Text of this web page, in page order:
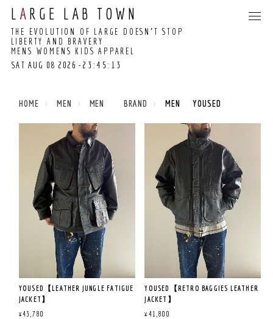
L A RGE LAB TOWN
THE EVOLUTION OF LARGE DOESN’T STOP
LIBERTY AND BRAVERY
MENS WOMENS KIDS APPAREL
SAT AUG 08 2026
UNIVERSAL TIME)
-23:45:13
HOME MEN MEN BRAND MEN YOUSED
YOUSED【LEATHER JUNGLE FATIGUE
JACKET】
¥43,780
YOUSED【RETRO BAGGIES LEATHER
JACKET】
¥41,800